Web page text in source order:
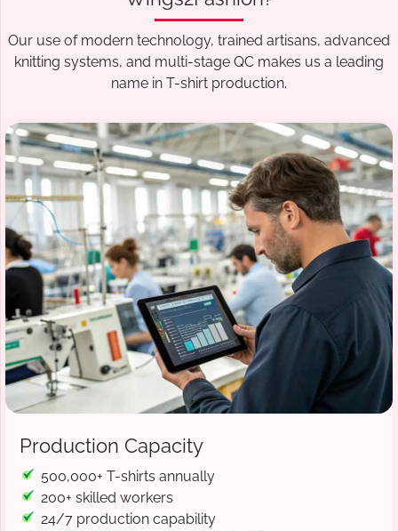
Our use of modern technology, trained artisans, advanced
knitting systems, and multi-stage QC makes us a leading
name in T-shirt production.
Production Capacity
500,000+ T-shirts annually
200+ skilled workers
24/7 production capability